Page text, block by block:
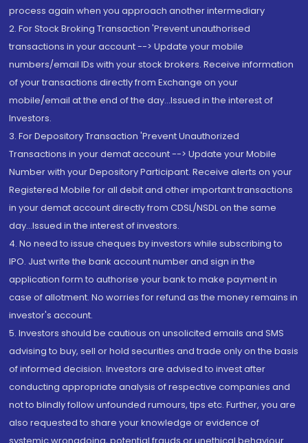
process again when you approach another intermediary
2. For Stock Broking Transaction 'Prevent unauthorised
transactions in your account --> Update your mobile
numbers/email IDs with your stock brokers. Receive information
of your transactions directly from Exchange on your
mobile/email at the end of the day...Issued in the interest of
Investors.
3. For Depository Transaction 'Prevent Unauthorized
Transactions in your demat account --> Update your Mobile
Number with your Depository Participant. Receive alerts on your
Registered Mobile for all debit and other important transactions
in your demat account directly from CDSL/NSDL on the same
day...Issued in the interest of investors.
4. No need to issue cheques by investors while subscribing to
IPO. Just write the bank account number and sign in the
application form to authorise your bank to make payment in
case of allotment. No worries for refund as the money remains in
investor's account.
5. Investors should be cautious on unsolicited emails and SMS
advising to buy, sell or hold securities and trade only on the basis
of informed decision. Investors are advised to invest after
conducting appropriate analysis of respective companies and
not to blindly follow unfounded rumours, tips etc. Further, you are
also requested to share your knowledge or evidence of